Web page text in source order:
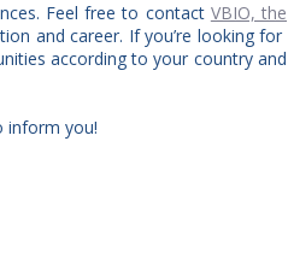
Feel free to contact VBIO, the
and career. If you’re looking for
according to your country and
inform you!